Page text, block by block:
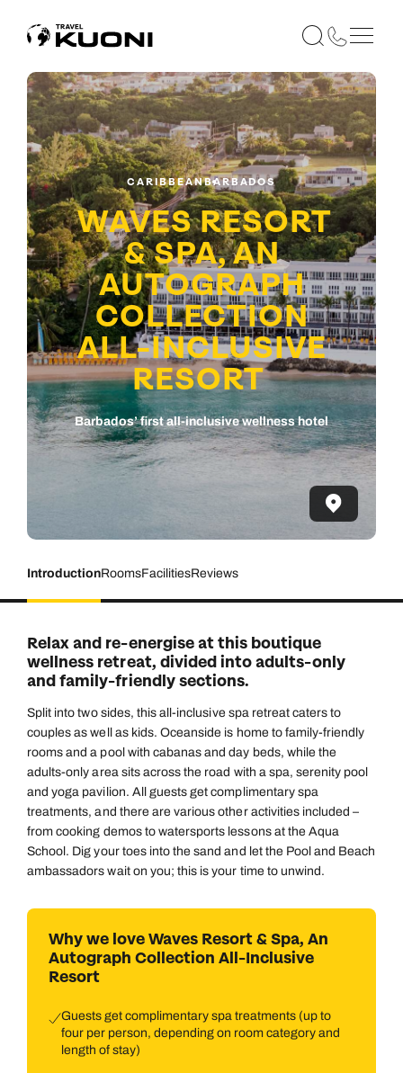
CARIBBEANBARBADOS
WAVES RESORT
& SPA, AN
AUTOGRAPH
COLLECTION
ALL-INCLUSIVE
RESORT
Barbados’ first all-inclusive wellness hotel
IntroductionRoomsFacilitiesReviews
Relax and re-energise at this boutique
wellness retreat, divided into adults-only
and family-friendly sections.
Split into two sides, this all-inclusive spa retreat caters to
couples as well as kids. Oceanside is home to family-friendly
rooms and a pool with cabanas and day beds, while the
adults-only area sits across the road with a spa, serenity pool
and yoga pavilion. All guests get complimentary spa
treatments, and there are various other activities included –
from cooking demos to watersports lessons at the Aqua
School. Dig your toes into the sand and let the Pool and Beach
ambassadors wait on you; this is your time to unwind.
Why we love Waves Resort & Spa, An
Autograph Collection All-Inclusive
Resort
Guests get complimentary spa treatments (up to
four per person, depending on room category and
length of stay)